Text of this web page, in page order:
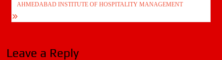
AHMEDABAD INSTITUTE OF HOSPITALITY MANAGEMENT
Leave a Reply